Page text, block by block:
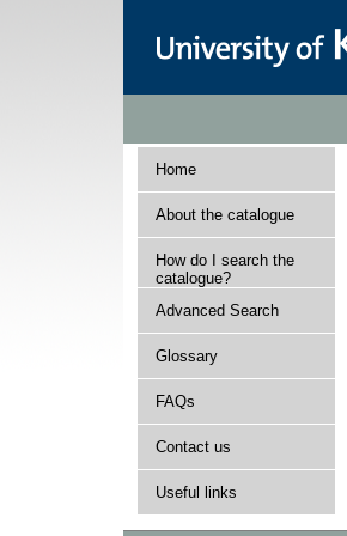
Home
About the catalogue
How do I search the
catalogue?
Advanced Search
Glossary
FAQs
Contact us
Useful links